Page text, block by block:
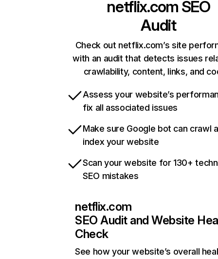
netflix.com SEO
Audit
Check out netflix.com’s site
with an audit that detects issues
crawlability, content, links, and
Assess your website’s
fix all associated issues
Make sure Google bot can crawl
index your website
Scan your website for 130+
SEO mistakes
netflix.com
SEO Audit and Website
Check
See how your website’s overall